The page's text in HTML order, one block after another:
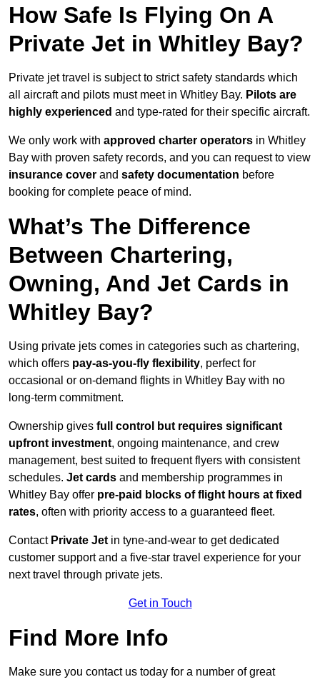
How Safe Is Flying On A
Private Jet in Whitley Bay?
Private jet travel is subject to strict safety standards which
all aircraft and pilots must meet in Whitley Bay. Pilots are
highly experienced and type-rated for their specific aircraft.
We only work with approved charter operators in Whitley
Bay with proven safety records, and you can request to view
insurance cover and safety documentation before
booking for complete peace of mind.
What’s The Difference
Between Chartering,
Owning, And Jet Cards in
Whitley Bay?
Using private jets comes in categories such as chartering,
which offers pay-as-you-fly flexibility, perfect for
occasional or on-demand flights in Whitley Bay with no
long-term commitment.
Ownership gives full control but requires significant
upfront investment, ongoing maintenance, and crew
management, best suited to frequent flyers with consistent
schedules. Jet cards and membership programmes in
Whitley Bay offer pre-paid blocks of flight hours at fixed
rates, often with priority access to a guaranteed fleet.
Contact Private Jet in tyne-and-wear to get dedicated
customer support and a five-star travel experience for your
next travel through private jets.
Get in Touch
Find More Info
Make sure you contact us today for a number of great